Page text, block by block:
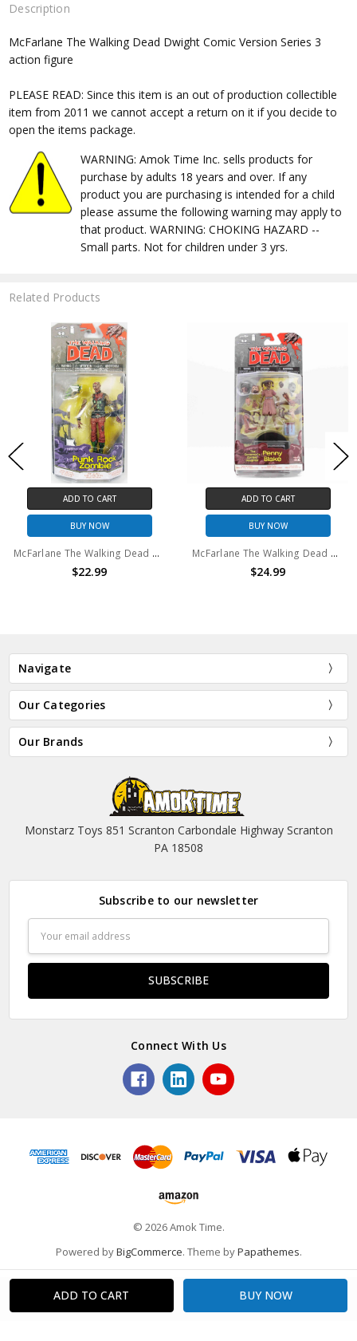
Description
McFarlane The Walking Dead Dwight Comic Version Series 3
action figure
PLEASE READ: Since this item is an out of production collectible
item from 2011 we cannot accept a return on it if you decide to
open the items package.
WARNING: Amok Time Inc. sells products for
purchase by adults 18 years and over. If any
product you are purchasing is intended for a child
please assume the following warning may apply to
that product. WARNING: CHOKING HAZARD --
Small parts. Not for children under 3 yrs.
Related Products
ADD TO CART
BUY NOW
McFarlane The Walking Dead Punk Rock Zombie Comic Version Series 3 action figure
$22.99
ADD TO CART
BUY NOW
McFarlane The Walking Dead Penny Blake Comic Version Series 2 action figure
$24.99
Navigate
Our Categories
Our Brands
Monstarz Toys 851 Scranton Carbondale Highway Scranton
PA 18508
Subscribe to our newsletter
Address
Connect With Us
© 2026 Amok Time.
Powered byBigCommerce. Theme byPapathemes.